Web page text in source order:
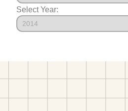
Select Year: